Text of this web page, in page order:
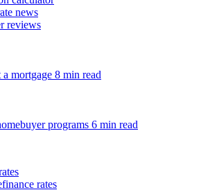
news
reviews
mortgage 8 min read
programs 6 min read
rates